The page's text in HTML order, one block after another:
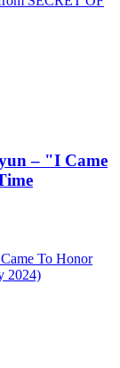
– "I Came
To Honor
2024)